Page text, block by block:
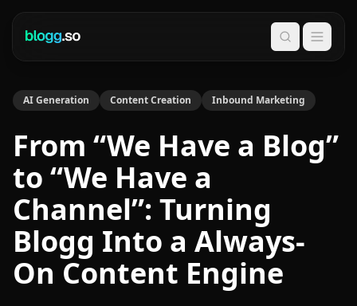
Search
AI Generation Content Creation Inbound Marketing
From “We Have a Blog”
to “We Have a
Channel”: Turning
Blogg Into a Always-
On Content Engine